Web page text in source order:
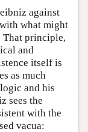
against
what might
That principle,
and
itself is
as much
and his
sees the
with the
vacua: